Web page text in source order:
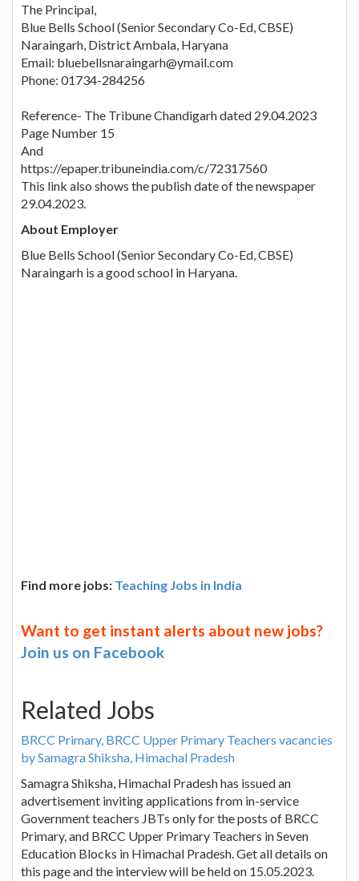
The Principal,
Blue Bells School (Senior Secondary Co-Ed, CBSE)
Naraingarh, District Ambala, Haryana
Email: bluebellsnaraingarh@ymail.com
Phone: 01734-284256
Reference- The Tribune Chandigarh dated 29.04.2023
Page Number 15
And
https://epaper.tribuneindia.com/c/72317560
This link also shows the publish date of the newspaper
29.04.2023.
About Employer
Blue Bells School (Senior Secondary Co-Ed, CBSE)
Naraingarh is a good school in Haryana.
Find more jobs: Teaching Jobs in India
Want to get instant alerts about new jobs?
Join us on Facebook
Related Jobs
BRCC Primary, BRCC Upper Primary Teachers vacancies
by Samagra Shiksha, Himachal Pradesh
Samagra Shiksha, Himachal Pradesh has issued an
advertisement inviting applications from in-service
Government teachers JBTs only for the posts of BRCC
Primary, and BRCC Upper Primary Teachers in Seven
Education Blocks in Himachal Pradesh. Get all details on
this page and the interview will be held on 15.05.2023.